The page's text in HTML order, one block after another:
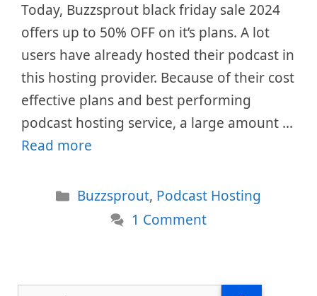
Today, Buzzsprout black friday sale 2024
offers up to 50% OFF on it’s plans. A lot
users have already hosted their podcast in
this hosting provider. Because of their cost
effective plans and best performing
podcast hosting service, a large amount …
Read more
Categories
Buzzsprout, Podcast Hosting
1 Comment